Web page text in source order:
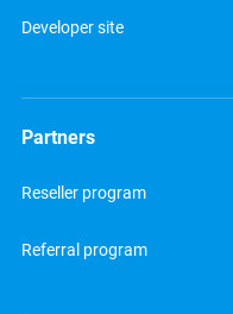
Developer site
Partners
Reseller program
Referral program